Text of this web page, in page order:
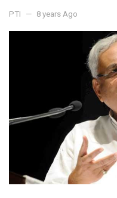
PTI 8 years Ago